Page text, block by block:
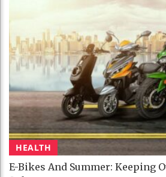
HEALTH
E-Bikes And Summer: Keeping